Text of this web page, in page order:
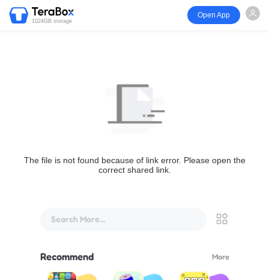
1024GB storage
Open App
The file is not found because of link error. Please open the
correct shared link.